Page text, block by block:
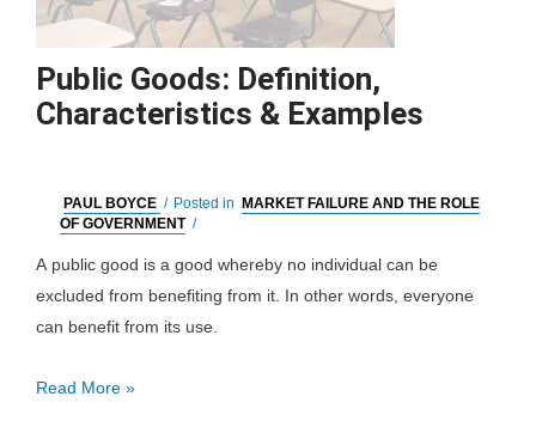
Public Goods: Definition,
Characteristics & Examples
PAUL BOYCE / Posted in
MARKET FAILURE AND THE ROLE
OF GOVERNMENT /
A public good is a good whereby no individual can be
excluded from benefiting from it. In other words, everyone
can benefit from its use.
Public
Read More »